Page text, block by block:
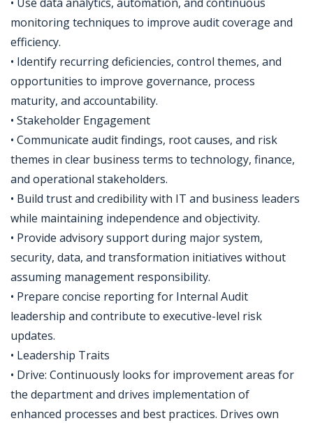
monitoring techniques to improve audit coverage and
efficiency.
• Identify recurring deficiencies, control themes, and
opportunities to improve governance, process
maturity, and accountability.
• Stakeholder Engagement
• Communicate audit findings, root causes, and risk
themes in clear business terms to technology, finance,
and operational stakeholders.
• Build trust and credibility with IT and business leaders
while maintaining independence and objectivity.
• Provide advisory support during major system,
security, data, and transformation initiatives without
assuming management responsibility.
• Prepare concise reporting for Internal Audit
leadership and contribute to executive-level risk
updates.
• Leadership Traits
• Drive: Continuously looks for improvement areas for
the department and drives implementation of
enhanced processes and best practices. Drives own